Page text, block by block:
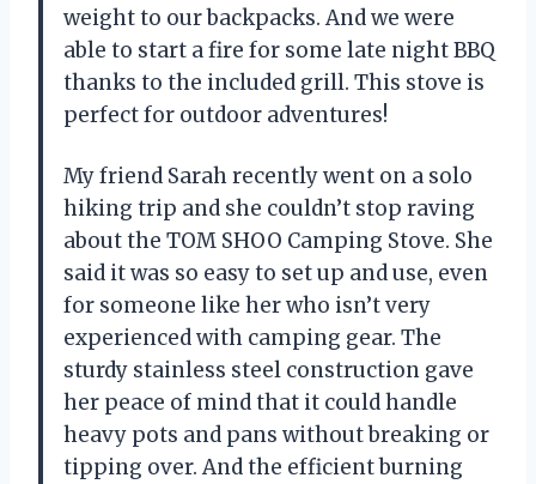
weight to our backpacks. And we were
able to start a fire for some late night BBQ
thanks to the included grill. This stove is
perfect for outdoor adventures!
My friend Sarah recently went on a solo
hiking trip and she couldn’t stop raving
about the TOM SHOO Camping Stove. She
said it was so easy to set up and use, even
for someone like her who isn’t very
experienced with camping gear. The
sturdy stainless steel construction gave
her peace of mind that it could handle
heavy pots and pans without breaking or
tipping over. And the efficient burning